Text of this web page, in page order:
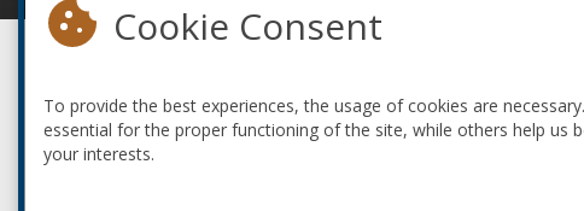
Cookie Consent
To provide the best experiences, the usage of cookies are
essential for the proper functioning of the site, while others help us
your interests.